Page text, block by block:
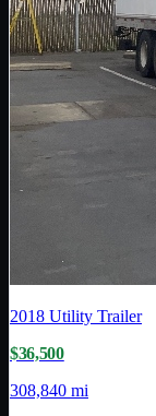
2018 Utility Trailer
$36,500
308,840 mi